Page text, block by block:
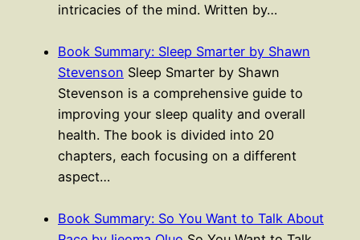
intricacies of the mind. Written by…
Book Summary: Sleep Smarter by Shawn
Stevenson Sleep Smarter by Shawn
Stevenson is a comprehensive guide to
improving your sleep quality and overall
health. The book is divided into 20
chapters, each focusing on a different
aspect…
Book Summary: So You Want to Talk About